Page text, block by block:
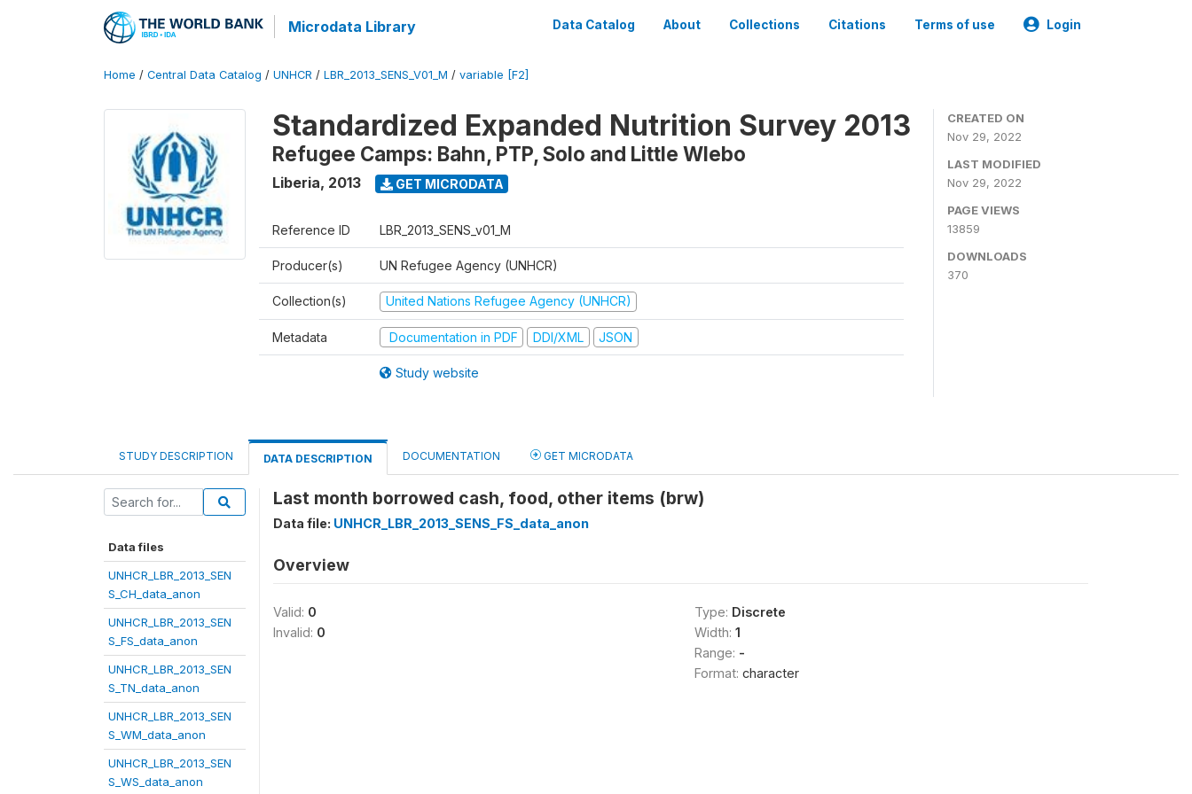
Microdata Library Data Catalog About Collections Citations Terms of use Login
Home / Central Data Catalog / UNHCR / LBR_2013_SENS_V01_M / variable [F2]
Standardized Expanded Nutrition Survey 2013
Refugee Camps: Bahn, PTP, Solo and Little Wlebo
Liberia, 2013 GET MICRODATA
Reference ID LBR_2013_SENS_v01_M
Producer(s) UN Refugee Agency (UNHCR)
Collection(s) United Nations Refugee Agency (UNHCR)
Metadata Documentation in PDF DDI/XML JSON
Study website
CREATED ON
Nov 29, 2022
LAST MODIFIED
Nov 29, 2022
PAGE VIEWS
13859
DOWNLOADS
370
STUDY DESCRIPTION DATA DESCRIPTION DOCUMENTATION GET MICRODATA
Data files
UNHCR_LBR_2013_SEN
S_CH_data_anon
UNHCR_LBR_2013_SEN
S_FS_data_anon
UNHCR_LBR_2013_SEN
S_TN_data_anon
UNHCR_LBR_2013_SEN
S_WM_data_anon
UNHCR_LBR_2013_SEN
S_WS_data_anon
Last month borrowed cash, food, other items (brw)
Data file: UNHCR_LBR_2013_SENS_FS_data_anon
Overview
Valid: 0
Invalid: 0
Type: Discrete
Width: 1
Range: -
Format: character